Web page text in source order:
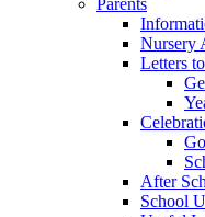
Nursery
Letters
After
School